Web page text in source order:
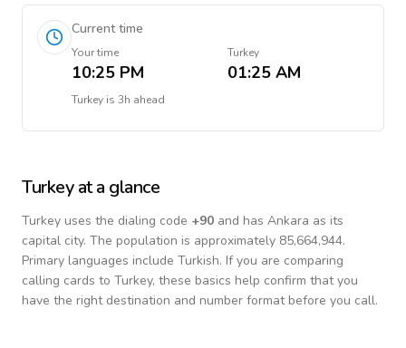
Current time
Your time
10:25 PM
Turkey
01:25 AM
Turkey is 3h ahead
Turkeyat a glance
Turkey uses the dialing code +90 and has Ankara as its
capital city. The population is approximately 85,664,944.
Primary languages include Turkish. If you are comparing
calling cards to Turkey, these basics help confirm that you
have the right destination and number format before you call.